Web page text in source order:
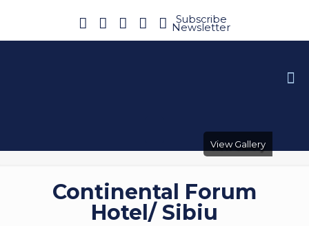
Subscribe
Newsletter
View Gallery
Continental Forum
Hotel/ Sibiu